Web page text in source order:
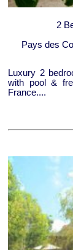
2
Pays des
Luxury 2
with pool &
France....